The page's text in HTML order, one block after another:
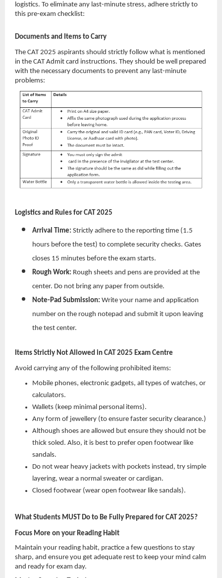
logistics. To eliminate any last-minute stress, adhere strictly to
this pre-exam checklist:
Documents and Items to Carry
The CAT 2025 aspirants should strictly follow what is mentioned
in the CAT Admit card instructions. They should be well prepared
with the necessary documents to prevent any last-minute
problems:
Logistics and Rules for CAT 2025
Arrival Time: Strictly adhere to the reporting time (1.5
hours before the test) to complete security checks. Gates
closes 15 minutes before the exam starts.
Rough Work: Rough sheets and pens are provided at the
center. Do not bring any paper from outside.
Note-Pad Submission: Write your name and application
number on the rough notepad and submit it upon leaving
the test center.
Items Strictly Not Allowed in CAT 2025 Exam Centre
Avoid carrying any of the following prohibited items:
Mobile phones, electronic gadgets, all types of watches, or
calculators.
Wallets (keep minimal personal items).
Any form of jewellery (to ensure faster security clearance.)
Although shoes are allowed but ensure they should not be
thick soled. Also, it is best to prefer open footwear like
sandals.
Do not wear heavy jackets with pockets instead, try simple
layering, wear a normal sweater or cardigan.
Closed footwear (wear open footwear like sandals).
What Students MUST Do to Be Fully Prepared for CAT 2025?
Focus More on your Reading Habit
Maintain your reading habit, practice a few questions to stay
sharp, and ensure you get adequate rest to keep your mind calm
and ready for exam day.